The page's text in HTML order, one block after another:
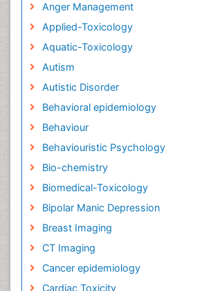
Anger Management
Applied-Toxicology
Aquatic-Toxicology
Autism
Autistic Disorder
Behavioral epidemiology
Behaviour
Behaviouristic Psychology
Bio-chemistry
Biomedical-Toxicology
Bipolar Manic Depression
Breast Imaging
CT Imaging
Cancer epidemiology
Cardiac Toxicity